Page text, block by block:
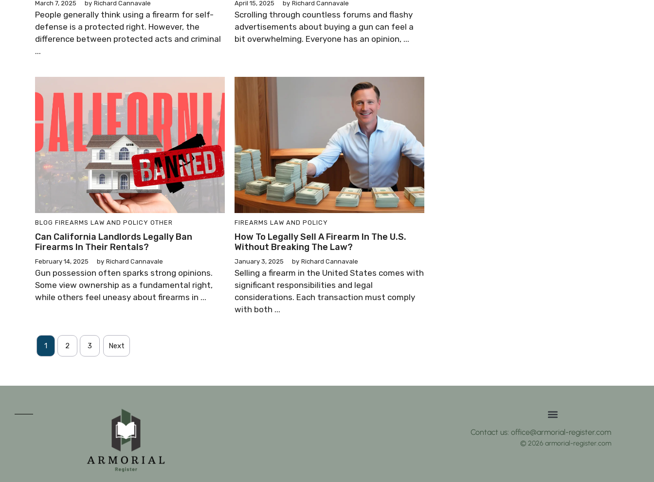
March 7, 2025 by Richard Cannavale
People generally think using a firearm for self-
defense is a protected right. However, the
difference between protected acts and criminal
...
April 15, 2025 by Richard Cannavale
Scrolling through countless forums and flashy
advertisements about buying a gun can feel a
bit overwhelming. Everyone has an opinion, ...
BLOG FIREARMS LAW AND POLICY OTHER
Can California Landlords Legally Ban
Firearms In Their Rentals?
February 14, 2025 by Richard Cannavale
Gun possession often sparks strong opinions.
Some view ownership as a fundamental right,
while others feel uneasy about firearms in ...
FIREARMS LAW AND POLICY
How To Legally Sell A Firearm In The U.S.
Without Breaking The Law?
January 3, 2025 by Richard Cannavale
Selling a firearm in the United States comes with
significant responsibilities and legal
considerations. Each transaction must comply
with both ...
1 2 3 Next
Contact us: office@armorial-register.com
© 2026 armorial-register.com